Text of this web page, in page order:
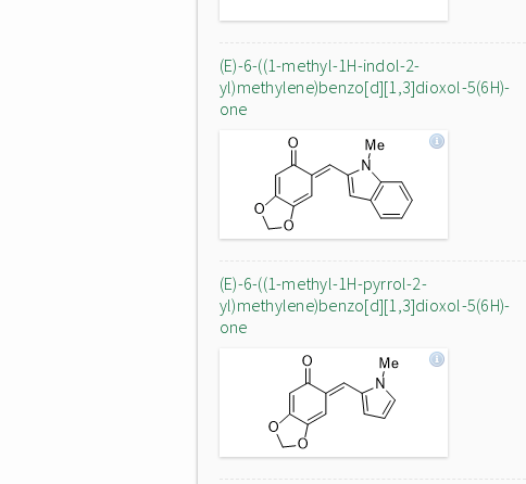
(E)-6-((1-methyl-1H-indol-2-
yl)methylene)benzo[d][1,3]dioxol-5(6H)-
one
(E)-6-((1-methyl-1H-pyrrol-2-
yl)methylene)benzo[d][1,3]dioxol-5(6H)-
one